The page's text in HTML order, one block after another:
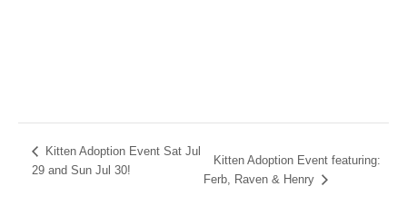
Kitten Adoption Event Sat Jul
29 and Sun Jul 30!
Kitten Adoption Event featuring:
Ferb, Raven & Henry